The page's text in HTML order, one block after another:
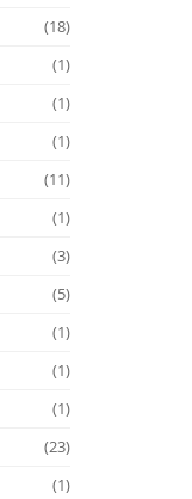
(18)
(1)
(1)
(1)
(11)
(1)
(3)
(5)
(1)
(1)
(1)
(23)
(1)